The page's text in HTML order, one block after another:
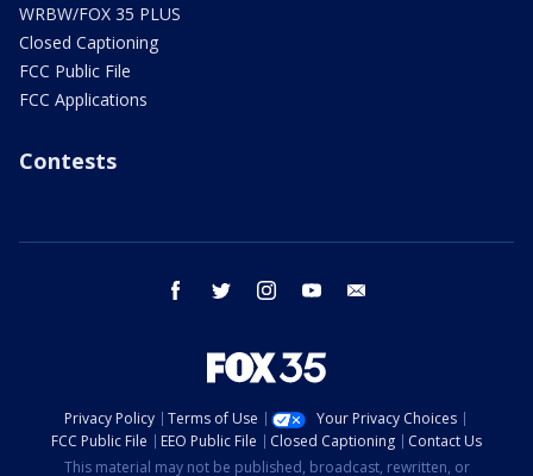
WRBW/FOX 35 PLUS
Closed Captioning
FCC Public File
FCC Applications
Contests
facebook twitter instagram youtube
Privacy Policy Terms of Use
Your Privacy Choices
FCC Public File
EEO Public File Closed Captioning
Contact Us
This material may not be published, broadcast, rewritten, or